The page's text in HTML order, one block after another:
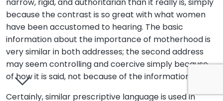
because the contrast is so great with what women
have been accustomed to hearing. The basic
information about the importance of motherhood is
very similar in both addresses; the second address
may seem controlling and coercive simply because
of how it is said, not because of the information itself.
Certainly, similar prescriptive language is used in